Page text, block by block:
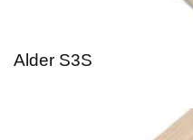
Alder S3S